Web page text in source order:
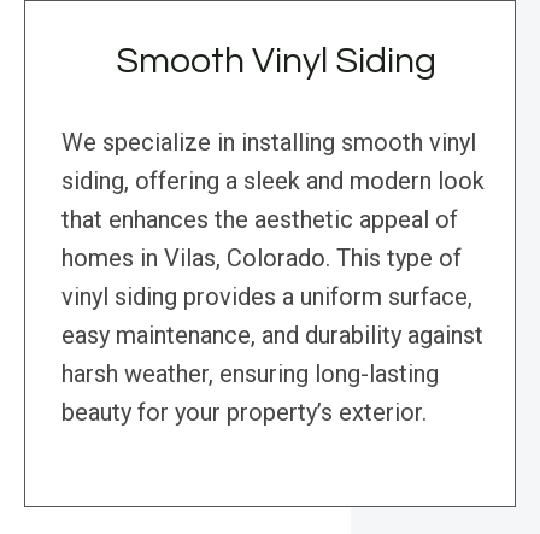
Smooth Vinyl Siding
We specialize in installing smooth vinyl
siding, offering a sleek and modern look
that enhances the aesthetic appeal of
homes in Vilas, Colorado. This type of
vinyl siding provides a uniform surface,
easy maintenance, and durability against
harsh weather, ensuring long-lasting
beauty for your property’s exterior.